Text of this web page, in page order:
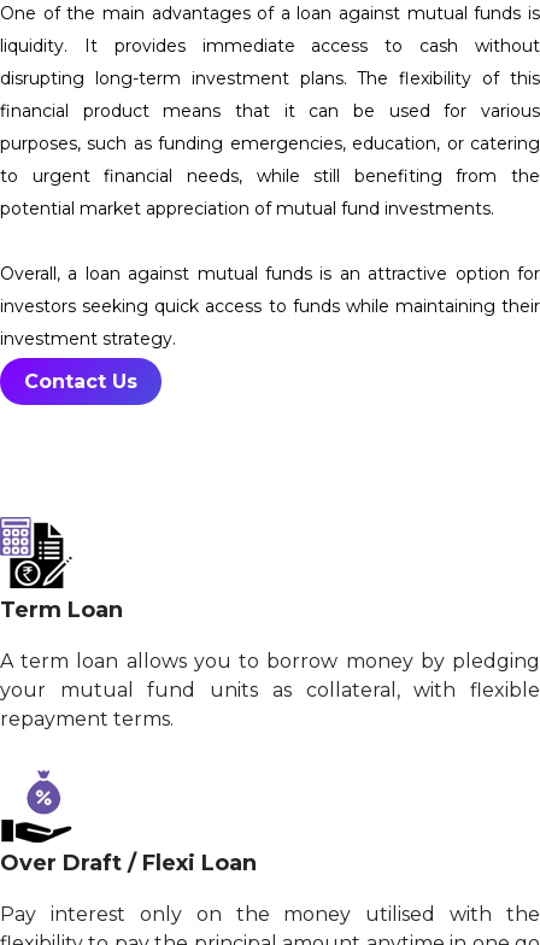
One of the main advantages of a loan against mutual funds is
liquidity. It provides immediate access to cash without
disrupting long-term investment plans. The flexibility of this
financial product means that it can be used for various
purposes, such as funding emergencies, education, or catering
to urgent financial needs, while still benefiting from the
potential market appreciation of mutual fund investments.
Overall, a loan against mutual funds is an attractive option for
investors seeking quick access to funds while maintaining their
investment strategy.
Contact Us
Term Loan
A term loan allows you to borrow money by pledging
your mutual fund units as collateral, with flexible
repayment terms.
Over Draft / Flexi Loan
Pay interest only on the money utilised with the